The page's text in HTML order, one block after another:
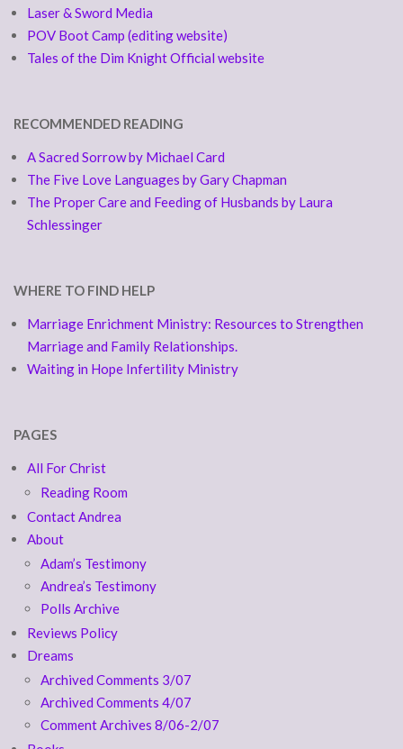
Laser & Sword Media
POV Boot Camp (editing website)
Tales of the Dim Knight Official website
RECOMMENDED READING
A Sacred Sorrow by Michael Card
The Five Love Languages by Gary Chapman
The Proper Care and Feeding of Husbands by Laura
Schlessinger
WHERE TO FIND HELP
Marriage Enrichment Ministry: Resources to Strengthen
Marriage and Family Relationships.
Waiting in Hope Infertility Ministry
PAGES
All For Christ
Reading Room
Contact Andrea
About
Adam’s Testimony
Andrea’s Testimony
Polls Archive
Reviews Policy
Dreams
Archived Comments 3/07
Archived Comments 4/07
Comment Archives 8/06-2/07